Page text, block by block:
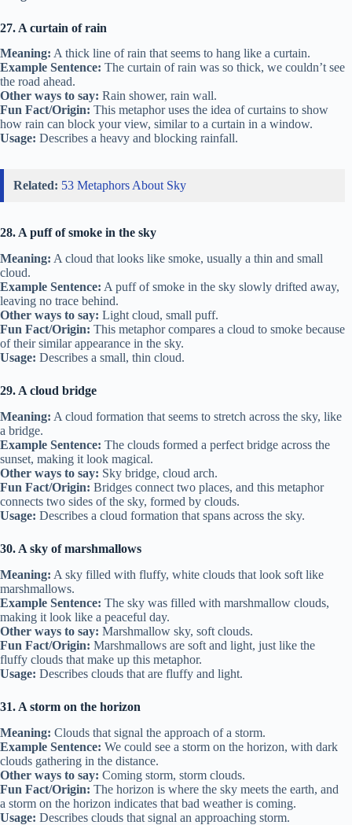
27. A curtain of rain
Meaning: A thick line of rain that seems to hang like a curtain.
Example Sentence: The curtain of rain was so thick, we couldn’t see
the road ahead.
Other ways to say: Rain shower, rain wall.
Fun Fact/Origin: This metaphor uses the idea of curtains to show
how rain can block your view, similar to a curtain in a window.
Usage: Describes a heavy and blocking rainfall.
Related: 53 Metaphors About Sky
28. A puff of smoke in the sky
Meaning: A cloud that looks like smoke, usually a thin and small
cloud.
Example Sentence: A puff of smoke in the sky slowly drifted away,
leaving no trace behind.
Other ways to say: Light cloud, small puff.
Fun Fact/Origin: This metaphor compares a cloud to smoke because
of their similar appearance in the sky.
Usage: Describes a small, thin cloud.
29. A cloud bridge
Meaning: A cloud formation that seems to stretch across the sky, like
a bridge.
Example Sentence: The clouds formed a perfect bridge across the
sunset, making it look magical.
Other ways to say: Sky bridge, cloud arch.
Fun Fact/Origin: Bridges connect two places, and this metaphor
connects two sides of the sky, formed by clouds.
Usage: Describes a cloud formation that spans across the sky.
30. A sky of marshmallows
Meaning: A sky filled with fluffy, white clouds that look soft like
marshmallows.
Example Sentence: The sky was filled with marshmallow clouds,
making it look like a peaceful day.
Other ways to say: Marshmallow sky, soft clouds.
Fun Fact/Origin: Marshmallows are soft and light, just like the
fluffy clouds that make up this metaphor.
Usage: Describes clouds that are fluffy and light.
31. A storm on the horizon
Meaning: Clouds that signal the approach of a storm.
Example Sentence: We could see a storm on the horizon, with dark
clouds gathering in the distance.
Other ways to say: Coming storm, storm clouds.
Fun Fact/Origin: The horizon is where the sky meets the earth, and
a storm on the horizon indicates that bad weather is coming.
Usage: Describes clouds that signal an approaching storm.